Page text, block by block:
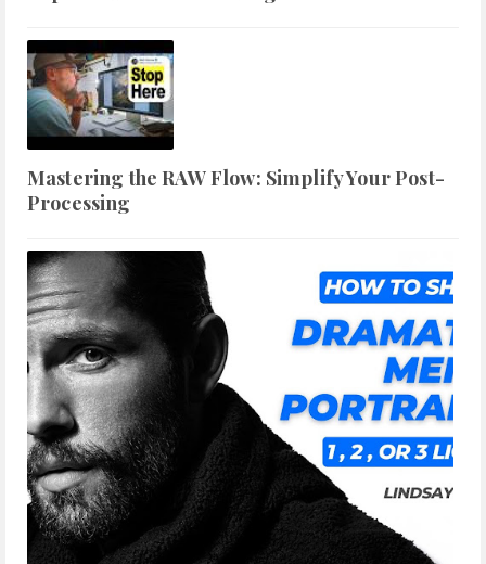
Mastering the RAW Flow: Simplify Your Post-
Processing